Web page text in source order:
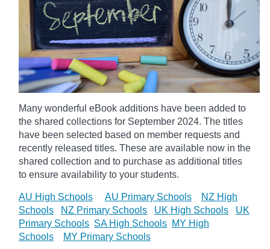
Many wonderful eBook additions have been added to
the shared collections for September 2024. The titles
have been selected based on member requests and
recently released titles. These are available now in the
shared collection and to purchase as additional titles
to ensure availability to your students.
AU High Schools AU Primary Schools
NZ High
Schools
NZ Primary Schools UK High Schools
UK
Primary Schools SA High Schools MY High
Schools
MY Primary Schools